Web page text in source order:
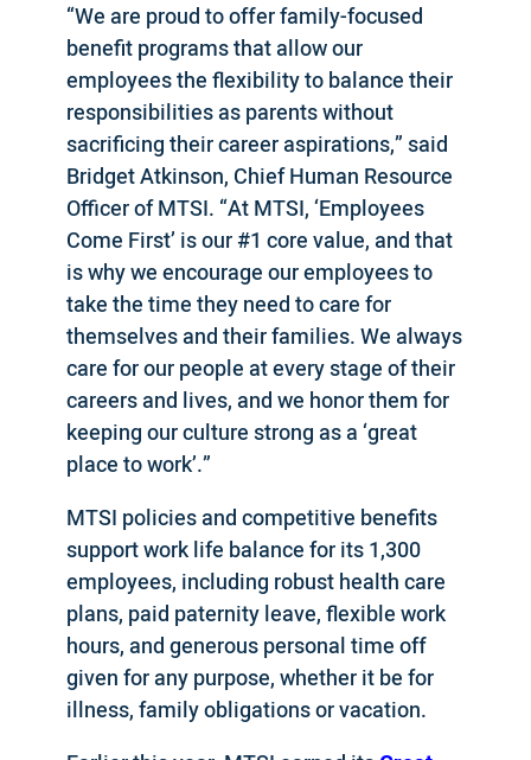
“We are proud to offer family-focused
benefit programs that allow our
employees the flexibility to balance their
responsibilities as parents without
sacrificing their career aspirations,” said
Bridget Atkinson, Chief Human Resource
Officer of MTSI. “At MTSI, ‘Employees
Come First’ is our #1 core value, and that
is why we encourage our employees to
take the time they need to care for
themselves and their families. We always
care for our people at every stage of their
careers and lives, and we honor them for
keeping our culture strong as a ‘great
place to work’.”
MTSI policies and competitive benefits
support work life balance for its 1,300
employees, including robust health care
plans, paid paternity leave, flexible work
hours, and generous personal time off
given for any purpose, whether it be for
illness, family obligations or vacation.